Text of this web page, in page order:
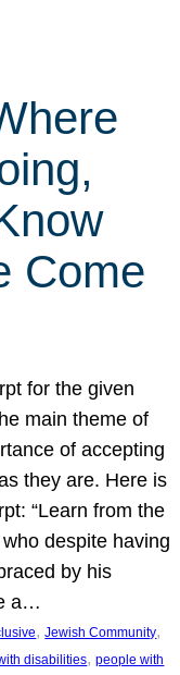
Come
for the given
main theme of
of accepting
they are. Here is
“Learn from the
despite having
by his
a…
, Jewish Community
disabilities, people with